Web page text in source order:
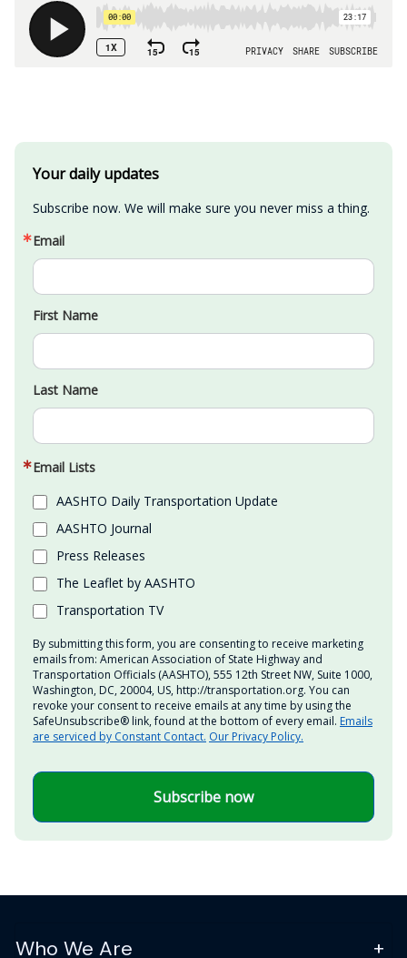
Your daily updates
Subscribe now. We will make sure you never miss a thing.
Email
First Name
Last Name
Email Lists
AASHTO Daily Transportation Update
AASHTO Journal
Press Releases
The Leaflet by AASHTO
Transportation TV
By submitting this form, you are consenting to receive marketing
emails from: American Association of State Highway and
Transportation Officials (AASHTO), 555 12th Street NW, Suite 1000,
Washington, DC, 20004, US, http://transportation.org. You can
revoke your consent to receive emails at any time by using the
SafeUnsubscribe® link, found at the bottom of every email. Emails
are serviced by Constant Contact. Our Privacy Policy.
Subscribe now
Who We Are